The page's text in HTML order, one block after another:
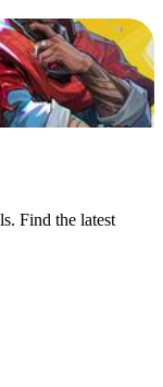
Find the latest